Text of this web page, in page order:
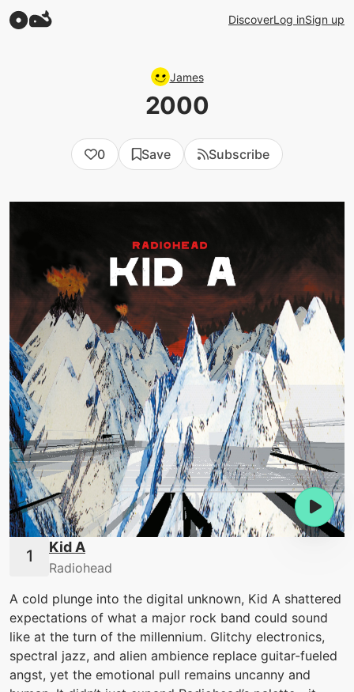
DiscoverLog inSign up
James
2000
0 Save Subscribe
Kid A
Radiohead
A cold plunge into the digital unknown, Kid A shattered
expectations of what a major rock band could sound
like at the turn of the millennium. Glitchy electronics,
spectral jazz, and alien ambience replace guitar-fueled
angst, yet the emotional pull remains uncanny and